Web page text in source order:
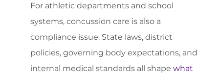
For athletic departments and school
systems, concussion care is also a
compliance issue. State laws, district
policies, governing body expectations, and
internal medical standards all shape what